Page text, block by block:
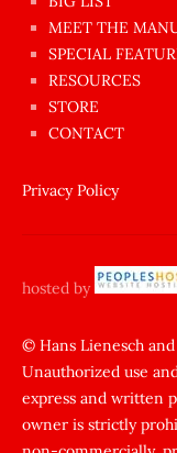
ilginç
sikişi
anda
amını
siktiren
sikiş
yapıp
zorla
sikti
porn
MEET THE
SPECIAL
RESOURCES
STORE
CONTACT
Privacy Policy
hosted by
© Hans Lienesch
Unauthorized use
express and written
owner is strictly